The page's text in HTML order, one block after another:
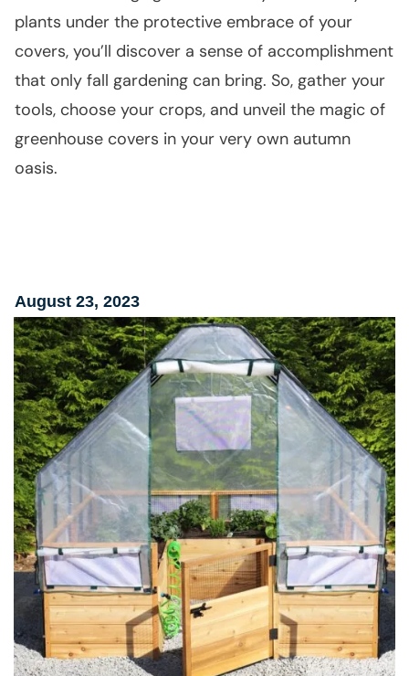
plants under the protective embrace of your
covers, you’ll discover a sense of accomplishment
that only fall gardening can bring. So, gather your
tools, choose your crops, and unveil the magic of
greenhouse covers in your very own autumn
oasis.
August 23, 2023